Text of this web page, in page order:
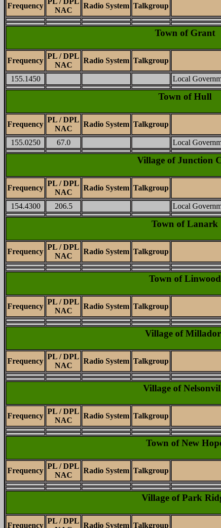
Frequency
NAC
Radio System Talkgroup
Town of Grant
Frequency
PL / DPL
NAC
Radio System Talkgroup
155.1450 Local
Town of Hull
Frequency
PL / DPL
NAC
Radio System Talkgroup
155.0250 67.0 Local
Village of Junction
Frequency
PL / DPL
NAC
Radio System Talkgroup
154.4300 206.5 Local
Town of Lanark
Frequency
PL / DPL
NAC
Radio System Talkgroup
Town of Linwood
Frequency
PL / DPL
NAC
Radio System Talkgroup
Village of
Frequency
PL / DPL
NAC
Radio System Talkgroup
Village of
Frequency
PL / DPL
NAC
Radio System Talkgroup
Town of New
Frequency
PL / DPL
NAC
Radio System Talkgroup
Village of Park
Frequency
PL / DPL
Radio System Talkgroup